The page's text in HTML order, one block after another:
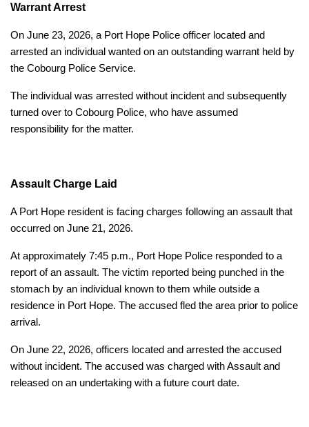
Warrant Arrest
On June 23, 2026, a Port Hope Police officer located and
arrested an individual wanted on an outstanding warrant held by
the Cobourg Police Service.
The individual was arrested without incident and subsequently
turned over to Cobourg Police, who have assumed
responsibility for the matter.
Assault Charge Laid
A Port Hope resident is facing charges following an assault that
occurred on June 21, 2026.
At approximately 7:45 p.m., Port Hope Police responded to a
report of an assault. The victim reported being punched in the
stomach by an individual known to them while outside a
residence in Port Hope. The accused fled the area prior to police
arrival.
On June 22, 2026, officers located and arrested the accused
without incident. The accused was charged with Assault and
released on an undertaking with a future court date.